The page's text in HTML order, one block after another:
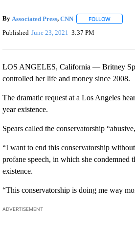
By Associated Press, CNN FOLLOWFOLLOW
Published June 23, 2021 3:37 PM
LOS ANGELES, California — Britney
controlled her life and money since 2008.
The dramatic request at a Los Angeles
year existence.
Spears called the conservatorship
“I want to end this conservatorship
profane speech, in which she condemned
existence.
“This conservatorship is doing me way
ADVERTISEMENT